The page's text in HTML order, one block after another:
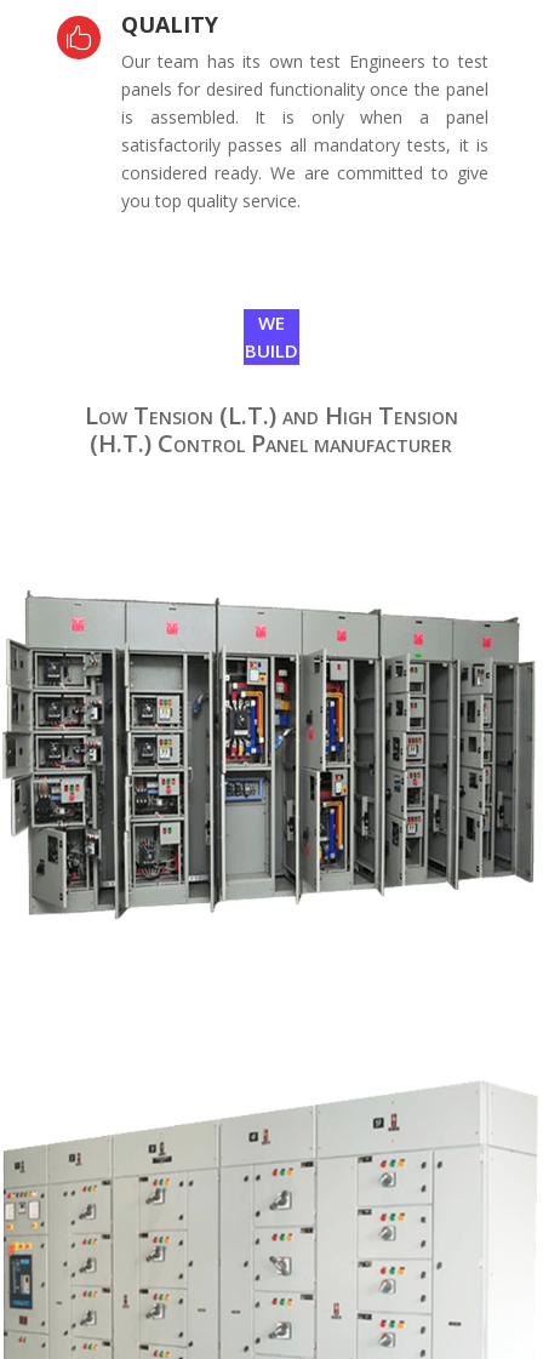
 QUALITY
Our team has its own test Engineers to test
panels for desired functionality once the panel
is assembled. It is only when a panel
satisfactorily passes all mandatory tests, it is
considered ready. We are committed to give
you top quality service.
WE
BUILD
Low Tension (L.T.) and High Tension
(H.T.) Control Panel manufacturer